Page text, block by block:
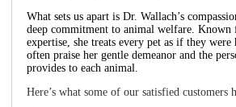
What sets us apart is Dr. Wallach’s
deep commitment to animal welfare. Known
expertise, she treats every pet as if they
often praise her gentle demeanor and the
provides to each animal.
Here’s what some of our satisfied customers